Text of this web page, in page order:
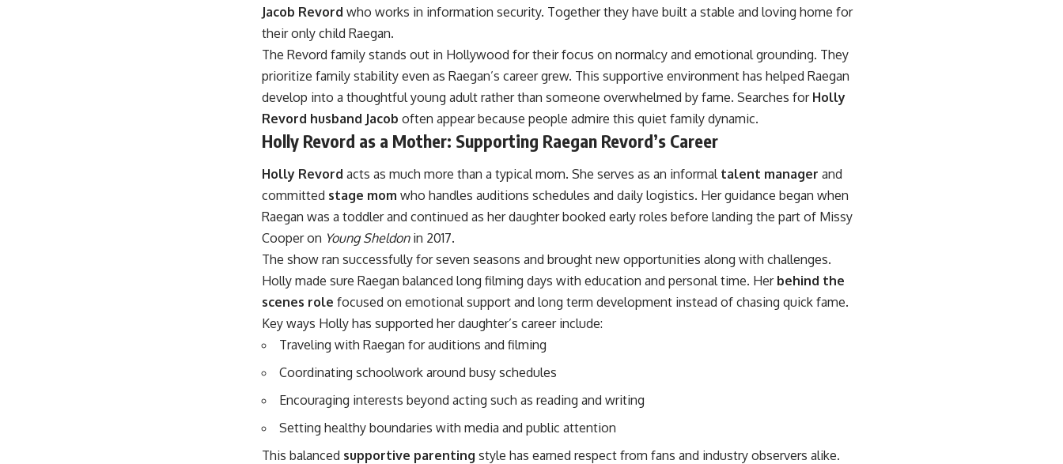
Jacob Revord who works in information security. Together they have built a stable and loving home for
their only child Raegan.
The Revord family stands out in Hollywood for their focus on normalcy and emotional grounding. They
prioritize family stability even as Raegan’s career grew. This supportive environment has helped Raegan
develop into a thoughtful young adult rather than someone overwhelmed by fame. Searches for Holly
Revord husband Jacob often appear because people admire this quiet family dynamic.
Holly Revord as a Mother: Supporting Raegan Revord’s Career
Holly Revord acts as much more than a typical mom. She serves as an informal talent manager and
committed stage mom who handles auditions schedules and daily logistics. Her guidance began when
Raegan was a toddler and continued as her daughter booked early roles before landing the part of Missy
Cooper on Young Sheldonin 2017.
The show ran successfully for seven seasons and brought new opportunities along with challenges.
Holly made sure Raegan balanced long filming days with education and personal time. Her behind the
scenes role focused on emotional support and long term development instead of chasing quick fame.
Key ways Holly has supported her daughter’s career include:
Traveling with Raegan for auditions and filming
Coordinating schoolwork around busy schedules
Encouraging interests beyond acting such as reading and writing
Setting healthy boundaries with media and public attention
This balanced supportive parenting style has earned respect from fans and industry observers alike.